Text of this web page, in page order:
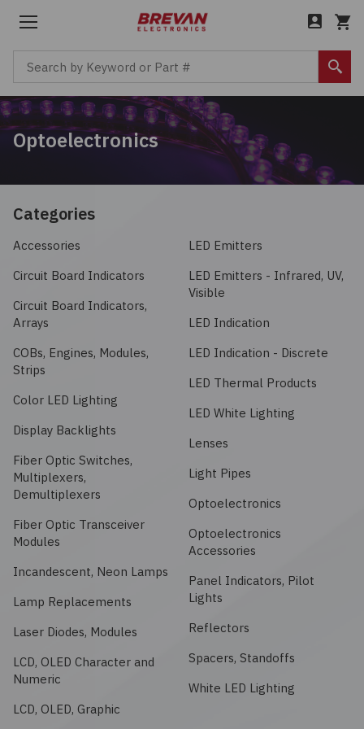
Menu Cart
Back to Main Menu
Computer Equipment
Electromechanical
Embedded Solutions
Filters
Hardware & Fasteners
Industrial Automation and Controls
Integrated Circuits
Kits
Memory - Modules, Cards
Optoelectronics
Back to Main Menu
Bill of Materials (BOM)
Cost Savings
Global Sourcing
Inventory Management
Purchasing Assistance
Back to Main Menu
Aerospace / Defense
Automotive / Transportation
Healthcare
Lighting / Display
Back to Main Menu
Careers
Leadership
Optoelectronics
Categories
Accessories
Circuit Board Indicators
Circuit Board Indicators,
Arrays
COBs, Engines, Modules,
Strips
Color LED Lighting
Display Backlights
Fiber Optic Switches,
Multiplexers,
Demultiplexers
Fiber Optic Transceiver
Modules
Incandescent, Neon Lamps
Lamp Replacements
Laser Diodes, Modules
LCD, OLED Character and
Numeric
LCD, OLED, Graphic
LED Emitters
LED Emitters - Infrared, UV,
Visible
LED Indication
LED Indication - Discrete
LED Thermal Products
LED White Lighting
Lenses
Light Pipes
Optoelectronics
Optoelectronics
Accessories
Panel Indicators, Pilot
Lights
Reflectors
Spacers, Standoffs
White LED Lighting